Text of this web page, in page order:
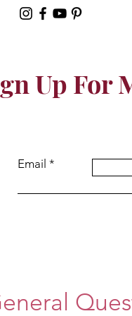
Up For
Email